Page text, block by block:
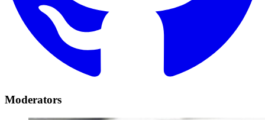
Moderators